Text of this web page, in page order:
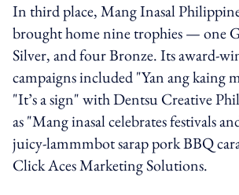
In third place, Mang Inasal
brought home nine trophies — one
Silver, and four Bronze. Its award-
campaigns included "Yan ang kaing
"It’s a sign" with Dentsu Creative
as "Mang inasal celebrates festivals
juicy-lammmbot sarap pork BBQ
Click Aces Marketing Solutions.